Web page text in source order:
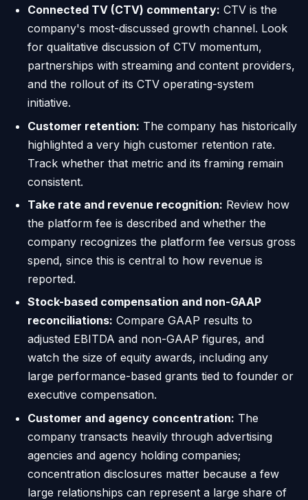
Connected TV (CTV) commentary: CTV is the
company's most-discussed growth channel. Look
for qualitative discussion of CTV momentum,
partnerships with streaming and content providers,
and the rollout of its CTV operating-system
initiative.
Customer retention: The company has historically
highlighted a very high customer retention rate.
Track whether that metric and its framing remain
consistent.
Take rate and revenue recognition: Review how
the platform fee is described and whether the
company recognizes the platform fee versus gross
spend, since this is central to how revenue is
reported.
Stock-based compensation and non-GAAP
reconciliations: Compare GAAP results to
adjusted EBITDA and non-GAAP figures, and
watch the size of equity awards, including any
large performance-based grants tied to founder or
executive compensation.
Customer and agency concentration: The
company transacts heavily through advertising
agencies and agency holding companies;
concentration disclosures matter because a few
large relationships can represent a large share of